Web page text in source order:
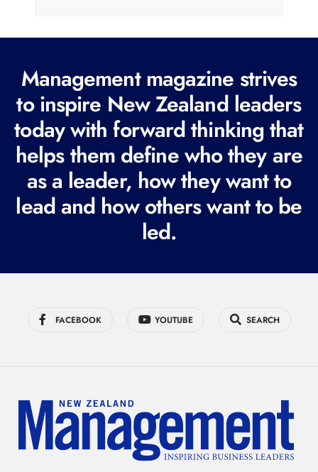
e
q
u
i
r
e
d
Management magazine strives
to inspire New Zealand leaders
today with forward thinking that
helps them define who they are
as a leader, how they want to
lead and how others want to be
led.
FACEBOOK YOUTUBE SEARCH